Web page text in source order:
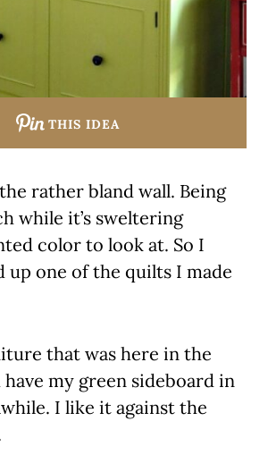
THIS IDEA
rather bland wall. Being
while it’s sweltering
color to look at. So I
up one of the quilts I made
that was here in the
my green sideboard in
I like it against the